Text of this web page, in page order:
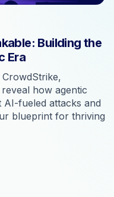
Building the
Era
how agentic
AI-fueled attacks and
blueprint for thriving